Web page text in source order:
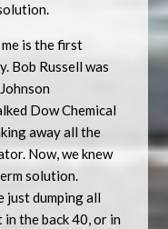
is the first
Bob Russell was
Dow Chemical
away all the
Now, we knew
solution.
just dumping all
the back 40, or in